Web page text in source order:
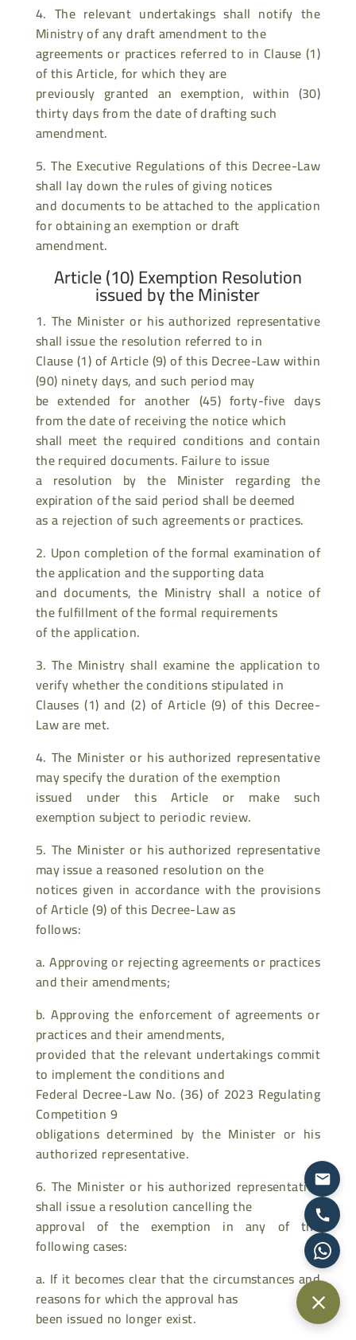
4. The relevant undertakings shall notify the
Ministry of any draft amendment to the
agreements or practices referred to in Clause (1)
of this Article, for which they are
previously granted an exemption, within (30)
thirty days from the date of drafting such
amendment.
5. The Executive Regulations of this Decree-Law
shall lay down the rules of giving notices
and documents to be attached to the application
for obtaining an exemption or draft
amendment.
Article (10) Exemption Resolution
issued by the Minister
1. The Minister or his authorized representative
shall issue the resolution referred to in
Clause (1) of Article (9) of this Decree-Law within
(90) ninety days, and such period may
be extended for another (45) forty-five days
from the date of receiving the notice which
shall meet the required conditions and contain
the required documents. Failure to issue
a resolution by the Minister regarding the
expiration of the said period shall be deemed
as a rejection of such agreements or practices.
2. Upon completion of the formal examination of
the application and the supporting data
and documents, the Ministry shall a notice of
the fulfillment of the formal requirements
of the application.
3. The Ministry shall examine the application to
verify whether the conditions stipulated in
Clauses (1) and (2) of Article (9) of this Decree-
Law are met.
4. The Minister or his authorized representative
may specify the duration of the exemption
issued under this Article or make such
exemption subject to periodic review.
5. The Minister or his authorized representative
may issue a reasoned resolution on the
notices given in accordance with the provisions
of Article (9) of this Decree-Law as
follows:
a. Approving or rejecting agreements or practices
and their amendments;
b. Approving the enforcement of agreements or
practices and their amendments,
provided that the relevant undertakings commit
to implement the conditions and
Federal Decree-Law No. (36) of 2023 Regulating
Competition 9
obligations determined by the Minister or his
authorized representative.
6. The Minister or his authorized representative
shall issue a resolution cancelling the
approval of the exemption in any of the
following cases:
a. If it becomes clear that the circumstances and
reasons for which the approval has
been issued no longer exist.